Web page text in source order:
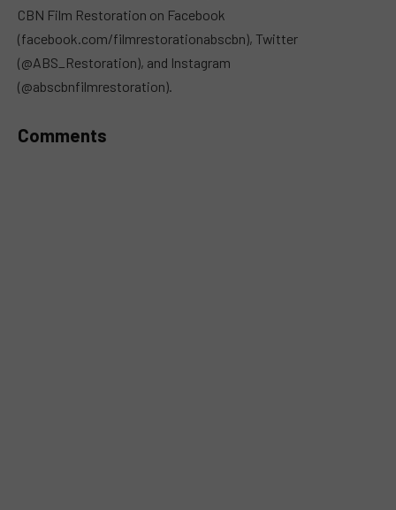
CBN Film Restoration on Facebook
(facebook.com/filmrestorationabscbn), Twitter
(@ABS_Restoration), and Instagram
(@abscbnfilmrestoration).
Comments